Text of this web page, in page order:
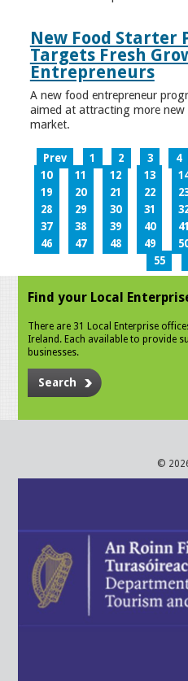
New Food Starter
Targets Fresh
Entrepreneurs
A new food entrepreneur
aimed at attracting more
market.
Prev 1 2 3 4
10
11 12 13
19
20 21 22
28
29 30 31
37
38 39 40 41
46
47 48 49
55
Find your Local
There are 31 Local Enterprise
Ireland. Each available to provide
businesses.
Search
©